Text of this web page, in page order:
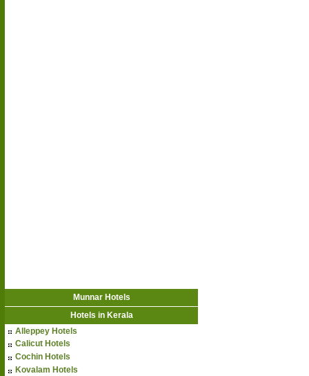
Munnar Hotels
Hotels in Kerala
Alleppey Hotels
Calicut Hotels
Cochin Hotels
Kovalam Hotels